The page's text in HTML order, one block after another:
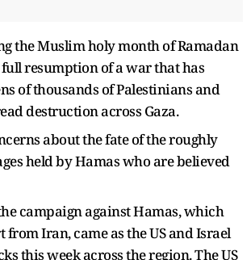
the Muslim holy month of Ramadan
resumption of a war that has
of thousands of Palestinians and
destruction across Gaza.
about the fate of the roughly
held by Hamas who are believed
campaign against Hamas, which
Iran, came as the US and Israel
this week across the region. The US